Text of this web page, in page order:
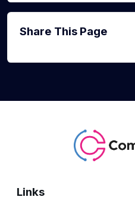
Share This Page
Links